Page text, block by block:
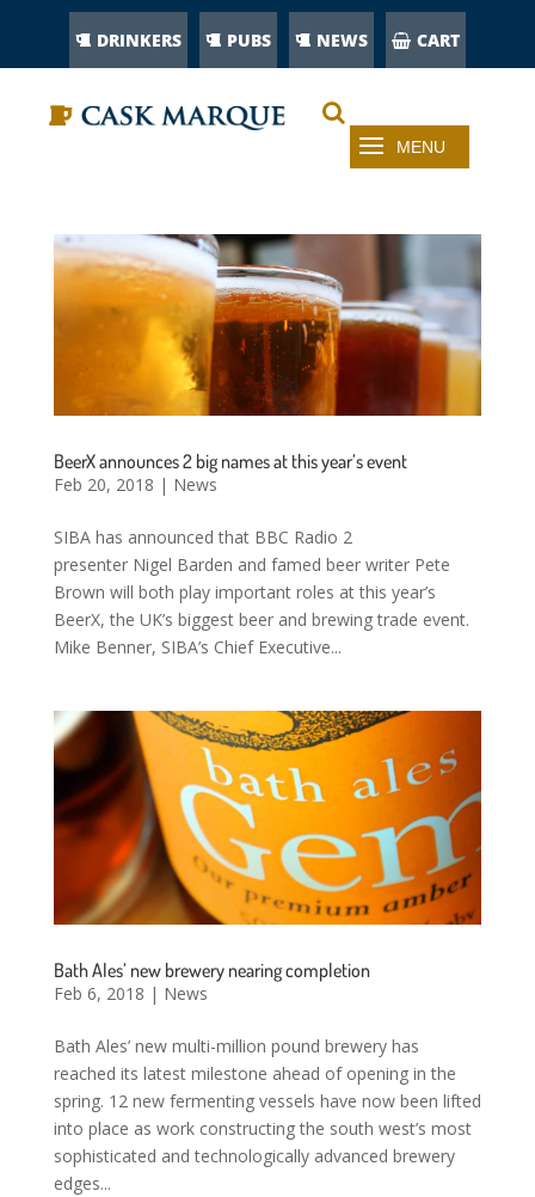
DRINKERS PUBS NEWS CART
BeerX announces 2 big names at this year’s event
Feb 20, 2018 | News
SIBA has announced that BBC Radio 2
presenter Nigel Barden and famed beer writer Pete
Brown will both play important roles at this year’s
BeerX, the UK’s biggest beer and brewing trade event.
Mike Benner, SIBA’s Chief Executive...
Bath Ales’ new brewery nearing completion
Feb 6, 2018 | News
Bath Ales’ new multi-million pound brewery has
reached its latest milestone ahead of opening in the
spring. 12 new fermenting vessels have now been lifted
into place as work constructing the south west’s most
sophisticated and technologically advanced brewery
edges...